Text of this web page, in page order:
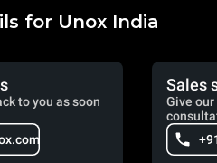
for Unox India
to you as soon
Sales
Give